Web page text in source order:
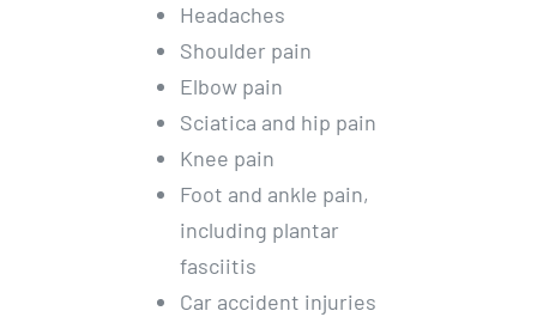
Headaches
Shoulder pain
Elbow pain
Sciatica and hip pain
Knee pain
Foot and ankle pain,
including plantar
fasciitis
Car accident injuries